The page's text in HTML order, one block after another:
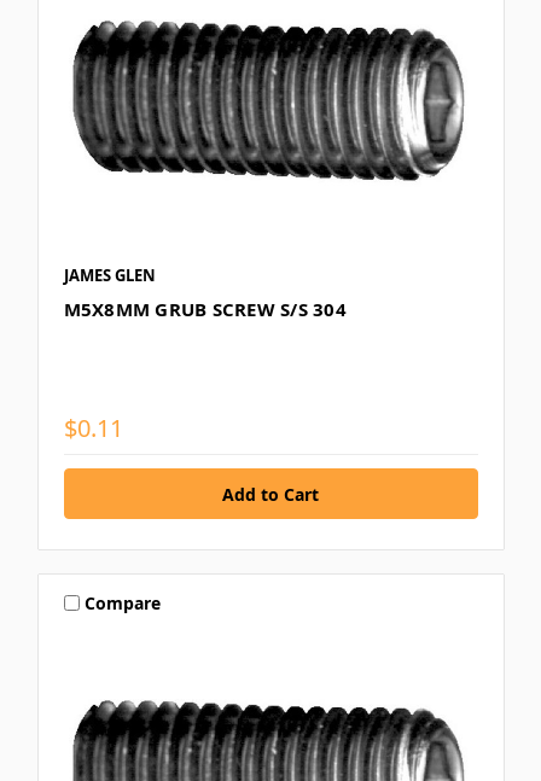
JAMES GLEN
M5X8MM GRUB SCREW S/S 304
$0.11
Compare